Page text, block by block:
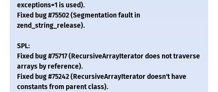
exceptions=1 is used).
Fixed bug #75502 (Segmentation fault in
zend_string_release).
SPL:
Fixed bug #75717 (RecursiveArrayIterator does not traverse
arrays by reference).
Fixed bug #75242 (RecursiveArrayIterator doesn't have
constants from parent class).